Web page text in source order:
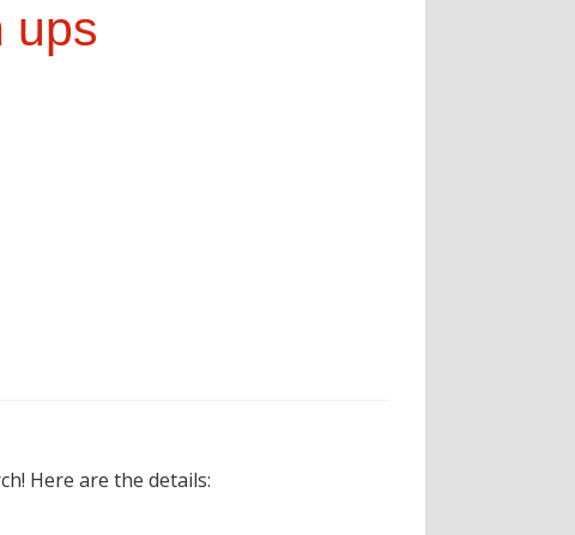
ups
Here are the details: